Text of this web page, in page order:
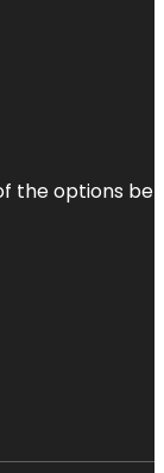
the options